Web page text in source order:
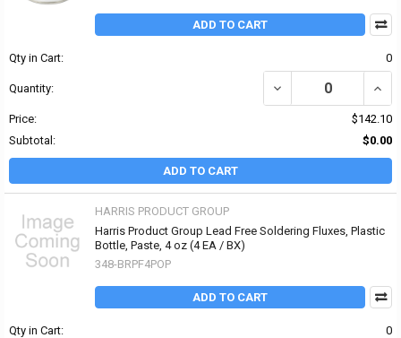
ADD TO CART
Qty in Cart: 0
Quantity: DECREASE QUANTITY
Price:
$142.10
Subtotal:
$0.00
ADD TO CART
HARRIS PRODUCT GROUP
Harris Product Group Lead Free Soldering Fluxes, Plastic
Bottle, Paste, 4 oz (4 EA / BX)
348-BRPF4POP
ADD TO CART
Qty in Cart: 0